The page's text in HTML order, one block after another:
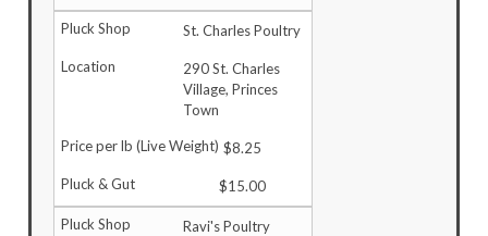
St. Charles Poultry
290 St. Charles
Village, Princes
Town
$8.25
$15.00
Ravi's Poultry